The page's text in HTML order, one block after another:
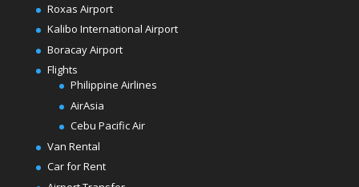
Roxas Airport
Kalibo International Airport
Boracay Airport
Flights
Philippine Airlines
AirAsia
Cebu Pacific Air
Van Rental
Car for Rent